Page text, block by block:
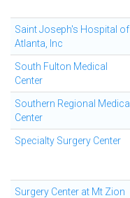
Saint Joseph's Hospital of
Atlanta, Inc
South Fulton Medical
Center
Southern Regional Medical
Center
Specialty Surgery Center
Surgery Center at Mt Zion